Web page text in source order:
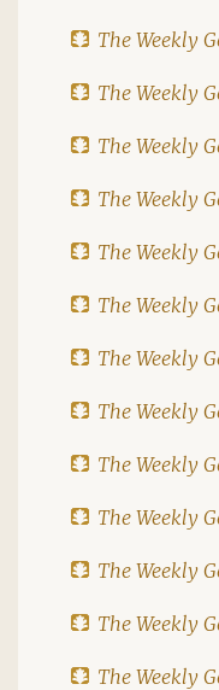
The Weekly
The Weekly
The Weekly
The Weekly
The Weekly
The Weekly
The Weekly
The Weekly
The Weekly
The Weekly
The Weekly
The Weekly
The Weekly